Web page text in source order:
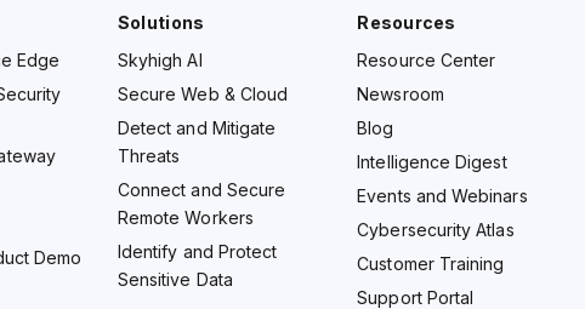
Edge
Demo
Solutions
Skyhigh AI
Secure Web & Cloud
Detect and Mitigate
Threats
Connect and Secure
Remote Workers
Identify and Protect
Sensitive Data
Resources
Resource Center
Newsroom
Blog
Intelligence Digest
Events and Webinars
Cybersecurity Atlas
Customer Training
Support Portal